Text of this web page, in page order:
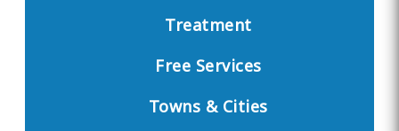
Treatment
Free Services
Towns & Cities